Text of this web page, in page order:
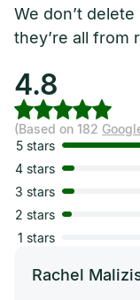
We don’t
they’re all from
4.8
(Based on 182
5 stars
4 stars
3 stars
2 stars
1 stars
Rachel